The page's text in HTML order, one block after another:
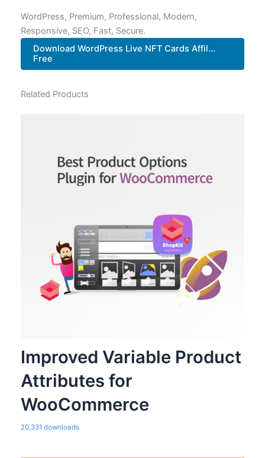
WordPress, Premium, Professional, Modern,
Responsive, SEO, Fast, Secure.
Download WordPress Live NFT Cards Affil...
Free
Related Products
Improved Variable Product
Attributes for
WooCommerce
20,331 downloads